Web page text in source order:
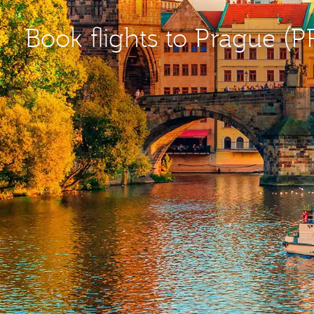
Book flights to Prague